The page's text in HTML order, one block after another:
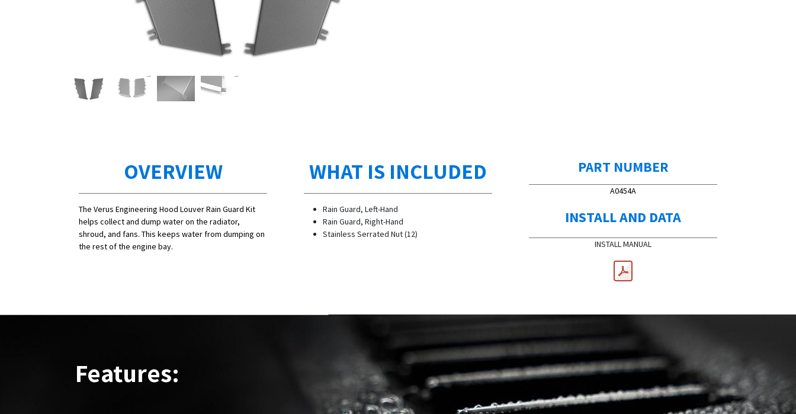
OVERVIEW
The Verus Engineering Hood Louver Rain Guard Kit
helps collect and dump water on the radiator,
shroud, and fans. This keeps water from dumping on
the rest of the engine bay.
WHAT IS INCLUDED
Rain Guard, Left-Hand
Rain Guard, Right-Hand
Stainless Serrated Nut (12)
PART NUMBER
A0454A
INSTALL AND DATA
INSTALL MANUAL
Features: